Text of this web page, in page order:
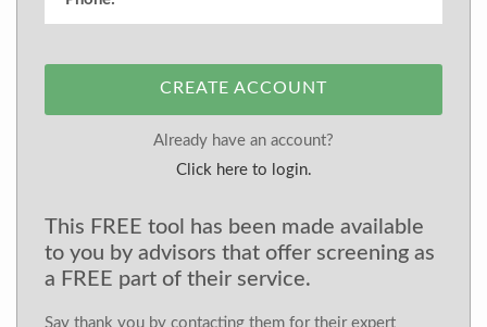
CREATE ACCOUNT
Already have an account?
Click here to login.
This FREE tool has been made available
to you by advisors that offer screening as
a FREE part of their service.
Say thank you by contacting them for their expert